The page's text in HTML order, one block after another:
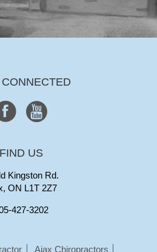
CONNECTED
FIND US
Kingston Rd.
ON L1T 2Z7
427-3202
Ajax Chiropractors